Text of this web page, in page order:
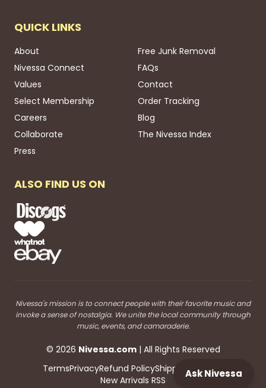
Ask Nivessa
QUICK LINKS
About
Nivessa Connect
Values
Select Membership
Careers
Collaborate
Press
Free Junk Removal
FAQs
Contact
Order Tracking
Blog
The Nivessa Index
ALSO FIND US ON
Nivessa's mission is to connect people with their favorite music and
invoke a sense of nostalgia. We unite the local community through
music, events, and camaraderie.
© 2026 Nivessa.com| All Rights Reserved
TermsPrivacyRefund PolicyShippingBlog RSS
New Arrivals RSS